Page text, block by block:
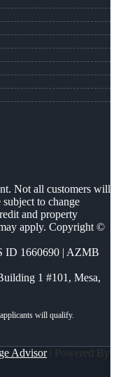
Not all customers will
to change
and property
apply. Copyright ©
ID 1660690 | AZMB
1 #101, Mesa,
Advisor| Powered By